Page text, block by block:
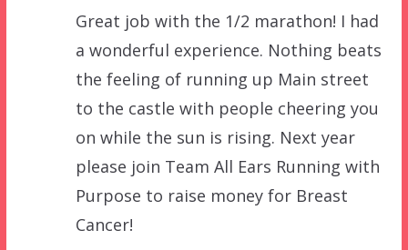
Great job with the 1/2 marathon! I had
a wonderful experience. Nothing beats
the feeling of running up Main street
to the castle with people cheering you
on while the sun is rising. Next year
please join Team All Ears Running with
Purpose to raise money for Breast
Cancer!